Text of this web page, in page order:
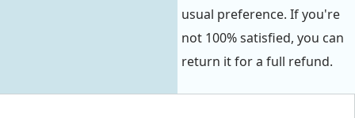
usual preference. If you're
not 100% satisfied, you can
return it for a full refund.